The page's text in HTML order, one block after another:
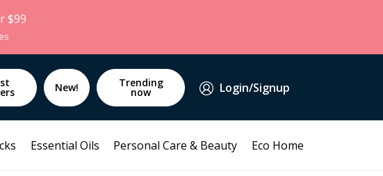
$99
New! Trending
now Login/Signup
Essential Oils Personal Care & Beauty Eco Home